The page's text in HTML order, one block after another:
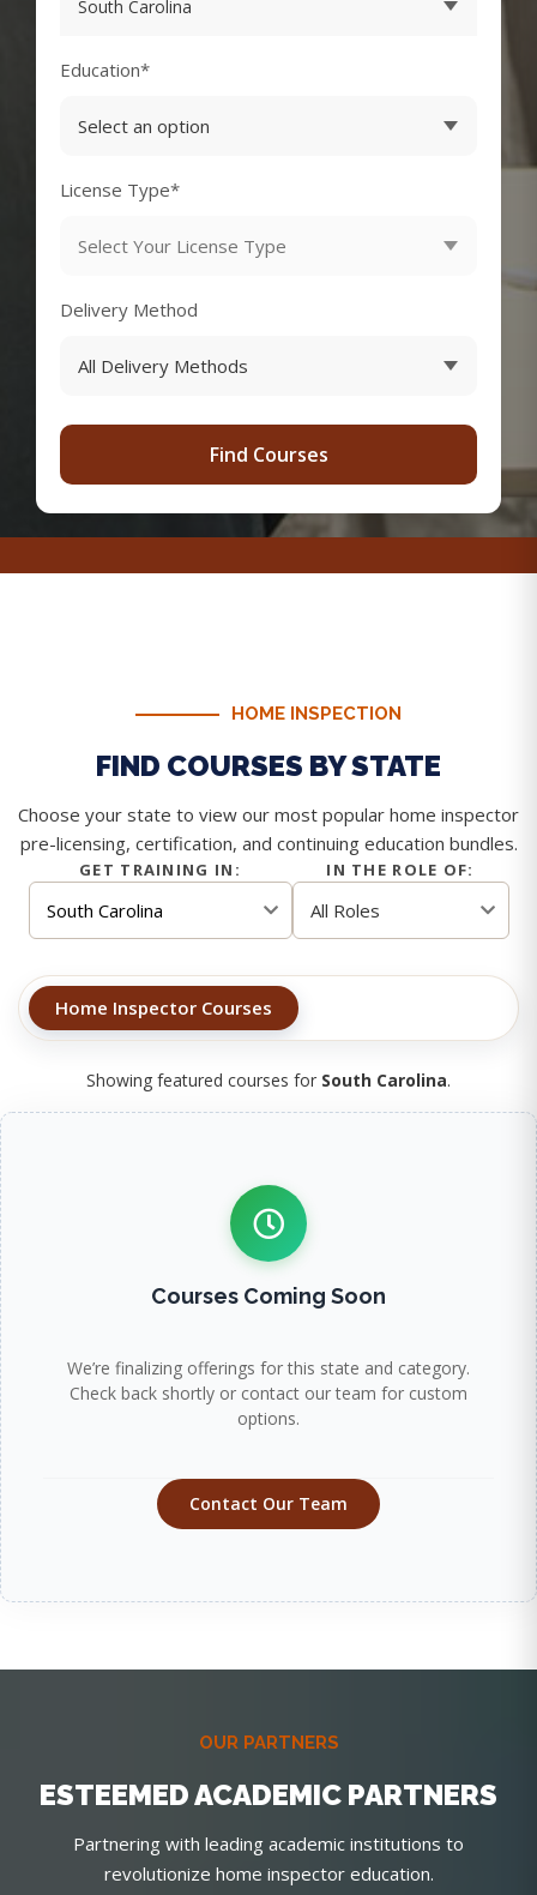
Education*
License Type*
Delivery Method
Find Courses
HOME INSPECTION
FIND COURSES BY STATE
Choose your state to view our most popular home inspector
pre-licensing, certification, and continuing education bundles.
GET TRAINING IN: IN THE ROLE OF:
Home Inspector Courses
Showing featured courses for South Carolina.
Courses Coming Soon
We’re finalizing offerings for this state and category.
Check back shortly or contact our team for custom
options.
Contact Our Team
OUR PARTNERS
ESTEEMED ACADEMIC PARTNERS
Partnering with leading academic institutions to
revolutionize home inspector education.